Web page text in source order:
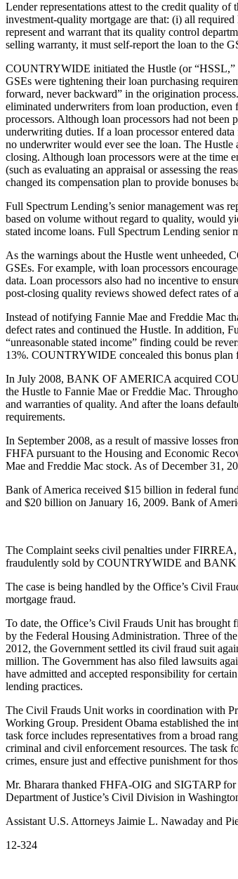
Lender representations attest to the credit quality
investment-quality mortgage are that: (i) all
represent and warrant that its quality control
selling warranty, it must self-report the loan to the
COUNTRYWIDE initiated the Hustle (or “HSSL,”
GSEs were tightening their loan purchasing
forward, never backward” in the origination
eliminated underwriters from loan production, even
processors. Although loan processors had not
underwriting duties. If a loan processor entered
no underwriter would ever see the loan. The
closing. Although loan processors were at the time
(such as evaluating an appraisal or assessing the
changed its compensation plan to provide bonuses
Full Spectrum Lending’s senior management was
based on volume without regard to quality, would
stated income loans. Full Spectrum Lending senior
As the warnings about the Hustle went
GSEs. For example, with loan processors
data. Loan processors also had no incentive to
post-closing quality reviews showed defect rates of
Instead of notifying Fannie Mae and Freddie Mac
defect rates and continued the Hustle. In addition,
“unreasonable stated income” finding could be
13%. COUNTRYWIDE concealed this bonus plan
In July 2008, BANK OF AMERICA acquired
the Hustle to Fannie Mae or Freddie Mac.
and warranties of quality. And after the loans
requirements.
In September 2008, as a result of massive losses
FHFA pursuant to the Housing and Economic
Mae and Freddie Mac stock. As of December 31,
Bank of America received $15 billion in federal
and $20 billion on January 16, 2009. Bank of
The Complaint seeks civil penalties under
fraudulently sold by COUNTRYWIDE and
The case is being handled by the Office’s Civil
mortgage fraud.
To date, the Office’s Civil Frauds Unit has brought
by the Federal Housing Administration. Three of
2012, the Government settled its civil fraud suit
million. The Government has also filed lawsuits
have admitted and accepted responsibility for
lending practices.
The Civil Frauds Unit works in coordination with
Working Group. President Obama established the
task force includes representatives from a broad
criminal and civil enforcement resources. The task
crimes, ensure just and effective punishment for
Mr. Bharara thanked FHFA-OIG and SIGTARP for
Department of Justice’s Civil Division in
Assistant U.S. Attorneys Jaimie L. Nawaday and
12-324